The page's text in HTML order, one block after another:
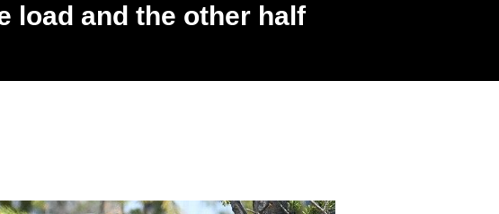
load and the other half